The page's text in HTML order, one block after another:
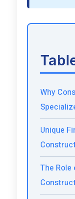
Why
Unique
The Role